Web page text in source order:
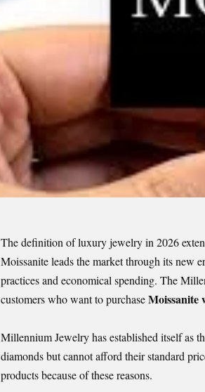
The definition of luxury jewelry in 2026
Moissanite leads the market through its new
practices and economical spending. The
customers who want to purchaseMoissanite
Millennium Jewelry has established itself as
diamonds but cannot afford their standard
products because of these reasons.